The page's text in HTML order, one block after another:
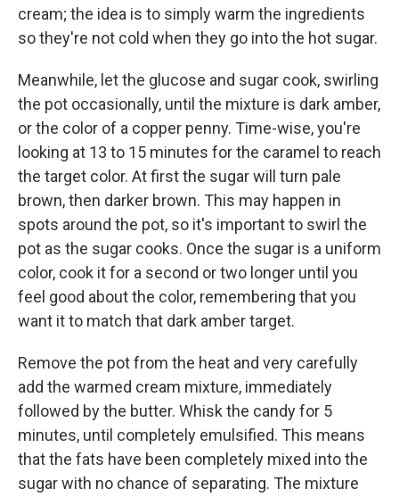
cream; the idea is to simply warm the ingredients
so they're not cold when they go into the hot sugar.
Meanwhile, let the glucose and sugar cook, swirling
the pot occasionally, until the mixture is dark amber,
or the color of a copper penny. Time-wise, you're
looking at 13 to 15 minutes for the caramel to reach
the target color. At first the sugar will turn pale
brown, then darker brown. This may happen in
spots around the pot, so it's important to swirl the
pot as the sugar cooks. Once the sugar is a uniform
color, cook it for a second or two longer until you
feel good about the color, remembering that you
want it to match that dark amber target.
Remove the pot from the heat and very carefully
add the warmed cream mixture, immediately
followed by the butter. Whisk the candy for 5
minutes, until completely emulsified. This means
that the fats have been completely mixed into the
sugar with no chance of separating. The mixture